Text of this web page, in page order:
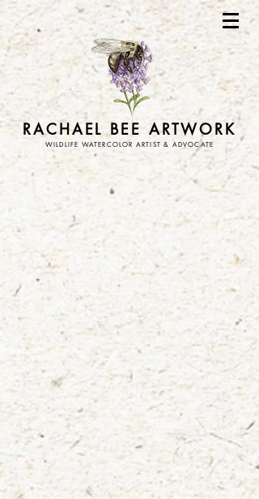
RACHAEL BEE ARTWORK
WILDLIFE WATERCOLOR ARTIST & ADVOCATE
stickers